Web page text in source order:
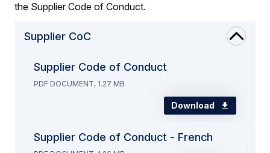
the Supplier Code of Conduct.
Supplier CoC
Supplier Code of Conduct
PDF DOCUMENT, 1.27 MB
Download
Supplier Code of Conduct - French